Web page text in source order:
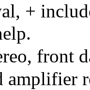
+
front
amplifier